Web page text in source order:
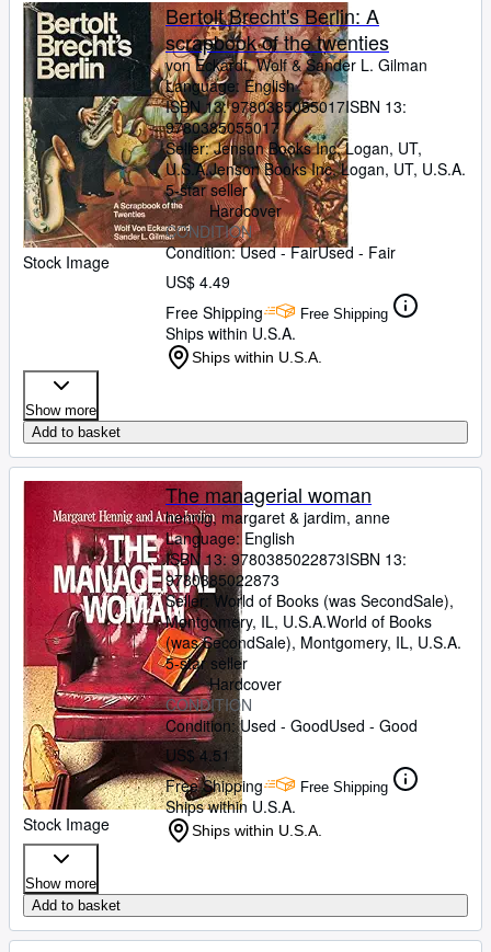
Stock Image
Bertolt Brecht's Berlin: A
scrapbook of the twenties
von Eckardt, Wolf&Sander L. Gilman
Language: English
ISBN 13:9780385055017ISBN 13:
9780385055017
Seller:Jenson Books Inc, Logan, UT,
U.S.A.Jenson Books Inc,Logan, UT, U.S.A.
5-star seller
Hardcover
CONDITION
Condition: Used - FairUsed - Fair
US$ 4.49
Free Shipping
Free Shipping
Ships within U.S.A.
Ships within U.S.A.
Show more
Add to basket
Stock Image
The managerial woman
hennig, margaret & jardim, anne
Language: English
ISBN 13:9780385022873ISBN 13:
9780385022873
Seller:World of Books (was SecondSale),
Montgomery, IL, U.S.A.World of Books
(was SecondSale), Montgomery, IL, U.S.A.
5-star seller
Hardcover
CONDITION
Condition: Used - GoodUsed - Good
US$ 4.51
Free Shipping
Free Shipping
Ships within U.S.A.
Ships within U.S.A.
Show more
Add to basket